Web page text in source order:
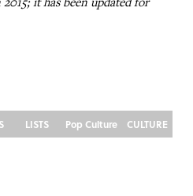
LISTS Pop Culture
CULTURE